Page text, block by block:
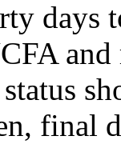
days
and
final